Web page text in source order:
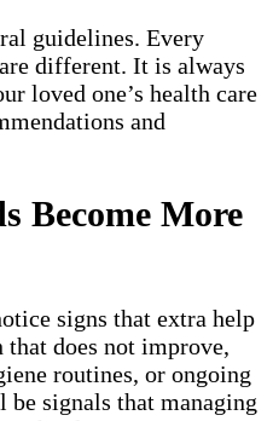
guidelines. Every
different. It is always
loved one’s health care
and
Become More
signs that extra help
that does not improve,
routines, or ongoing
be signals that managing